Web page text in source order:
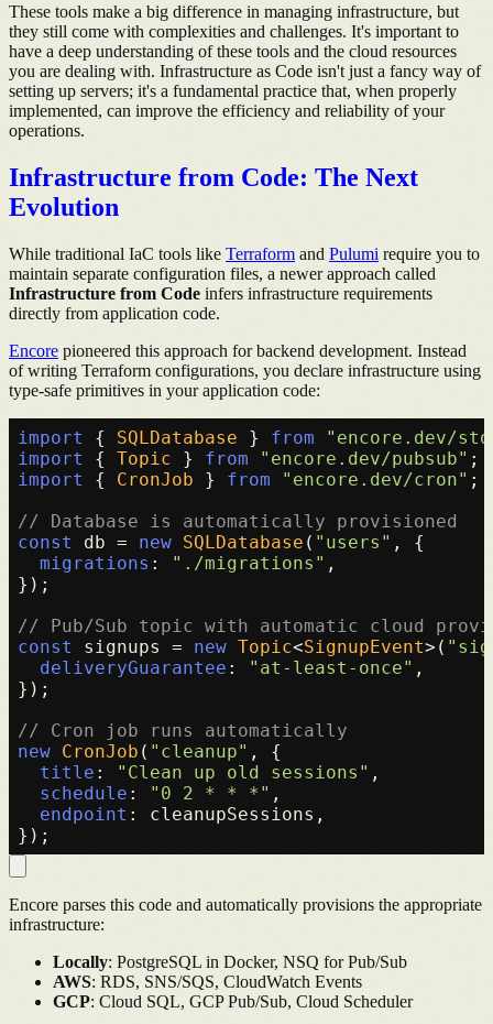
These tools make a big difference in managing infrastructure, but
they still come with complexities and challenges. It's important to
have a deep understanding of these tools and the cloud resources
you are dealing with. Infrastructure as Code isn't just a fancy way of
setting up servers; it's a fundamental practice that, when properly
implemented, can improve the efficiency and reliability of your
operations.
Infrastructure from Code: The Next
Evolution
While traditional IaC tools like Terraform and Pulumi require you to
maintain separate configuration files, a newer approach called
Infrastructure from Code infers infrastructure requirements
directly from application code.
Encore pioneered this approach for backend development. Instead
of writing Terraform configurations, you declare infrastructure using
type-safe primitives in your application code:
import { SQLDatabase } from
"encore.dev/
import
{ Topic } from "encore.dev/pubsub"
import
{ CronJob } from "encore.dev/cron" ;
// Database is automatically provisioned
const
db = new SQLDatabase ( "users" , {
migrations : "./migrations" ,
});
// Pub/Sub topic with automatic cloud
const
signups = new Topic<SignupEvent>(
deliveryGuarantee : "at-least-once" ,
});
// Cron job runs automatically
new CronJob ( "cleanup" , {
title : "Clean up old sessions" ,
schedule : "0 2 * * *" ,
endpoint : cleanupSessions,
Encore parses this code and automatically provisions the appropriate
infrastructure:
Locally: PostgreSQL in Docker, NSQ for Pub/Sub
AWS: RDS, SNS/SQS, CloudWatch Events
GCP: Cloud SQL, GCP Pub/Sub, Cloud Scheduler